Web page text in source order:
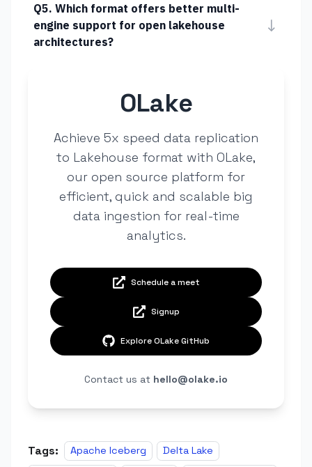
Q5. Which format offers better multi-
engine support for open lakehouse
architectures?
↓
OLake
Achieve 5x speed data replication
to Lakehouse format with OLake,
our open source platform for
efficient, quick and scalable big
data ingestion for real-time
analytics.
Schedule a meet
Signup
Explore OLake GitHub
Contact us at hello@olake.io
Tags: Apache Iceberg
Delta Lake